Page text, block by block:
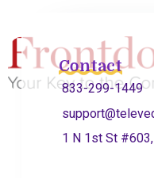
Contact
833-299-1449
1 N 1st St